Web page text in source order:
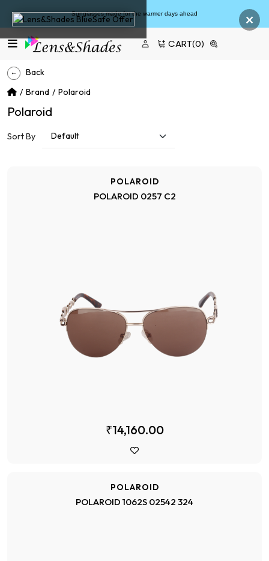
×
Sunglasses made for the warmer days ahead
CART(0)
Back
Brand
Polaroid
Polaroid
Sort By
POLAROID
POLAROID 0257 C2
₹14,160.00
POLAROID
POLAROID 1062S 02542 324